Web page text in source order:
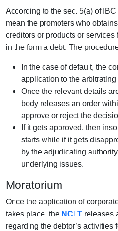
According to the sec. 5(a) of
mean the promoters who
creditors or products or
in the form a debt. The
In the case of default, the
application to the arbitrating
Once the relevant details
body releases an order
approve or reject the
If it gets approved, then
starts while if it gets
by the adjudicating
underlying issues.
Moratorium
Once the application of
takes place, the NCLT releases
regarding the debtor’s activities